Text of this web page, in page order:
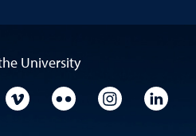
University
YouTube
University VimeoUniversity Flickr
University